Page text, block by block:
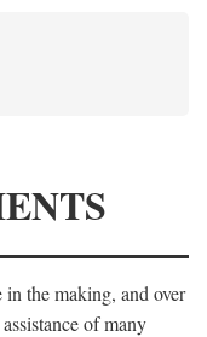
the making, and over
of many